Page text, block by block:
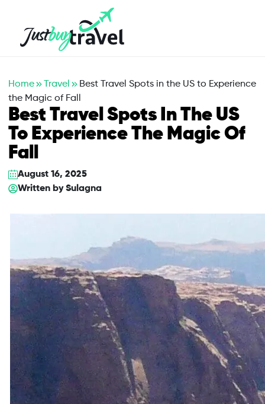
Home Travel
Best Travel Spots in the US to Experience
the Magic of Fall
Best Travel Spots In The US
To Experience The Magic Of
Fall
August 16, 2025
Written bySulagna